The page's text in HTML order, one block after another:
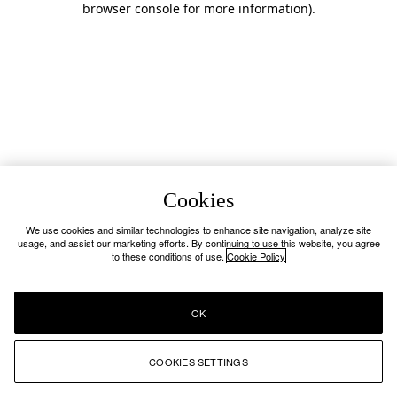
browser console for more information).
Cookies
We use cookies and similar technologies to enhance site navigation, analyze site
usage, and assist our marketing efforts. By continuing to use this website, you agree
to these conditions of use. Cookie Policy
COOKIES SETTINGS
OK